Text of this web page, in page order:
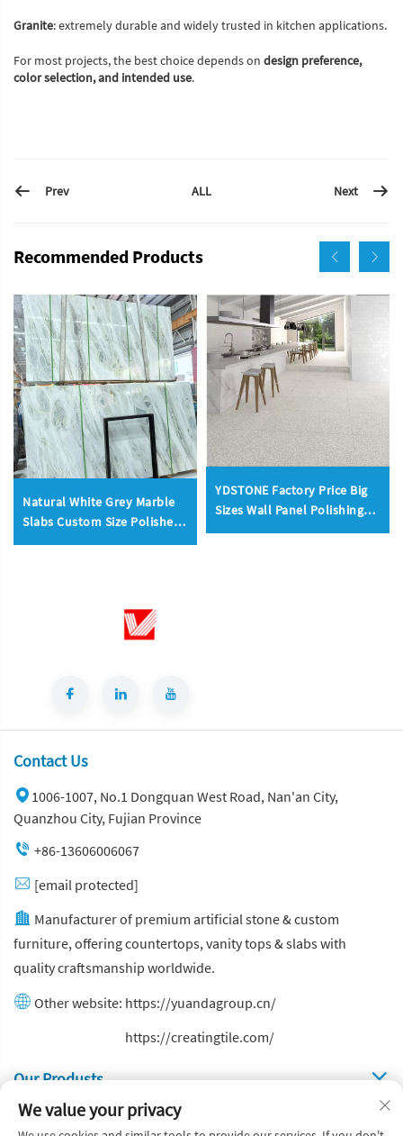
Granite: extremely durable and widely trusted in kitchen applications.
For most projects, the best choice depends on design preference,
color selection, and intended use.
Prev ALL Next
Recommended Products
Natural White Grey Marble
Slabs Custom Size Polished
Honed Wall Floor
YDSTONE Factory Price Big
Sizes Wall Panel Polishing
Kitchen Wall Floorings
Contact Us
1006-1007, No.1 Dongquan West Road, Nan'an City,
Quanzhou City, Fujian Province
+86-13606006067
[email protected]
Manufacturer of premium artificial stone & custom
furniture, offering countertops, vanity tops & slabs with
quality craftsmanship worldwide.
Other website: https://yuandagroup.cn/
https://creatingtile.com/
Our Produsts
Quick Links
We value your privacy